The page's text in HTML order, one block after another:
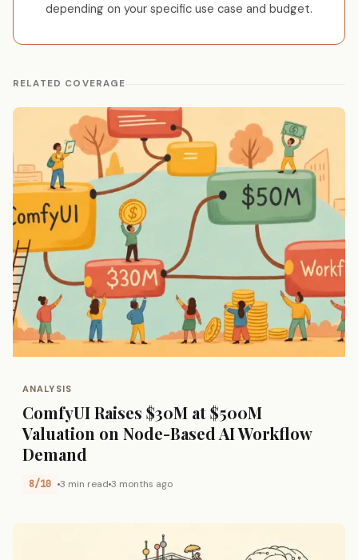
depending on your specific use case and budget.
RELATED COVERAGE
ANALYSIS
ComfyUI Raises $30M at $500M
Valuation on Node-Based AI Workflow
Demand
8/10 3 min read 3 months ago